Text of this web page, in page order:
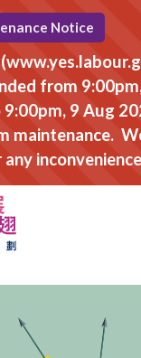
Notice
from
9 Aug
maintenance.